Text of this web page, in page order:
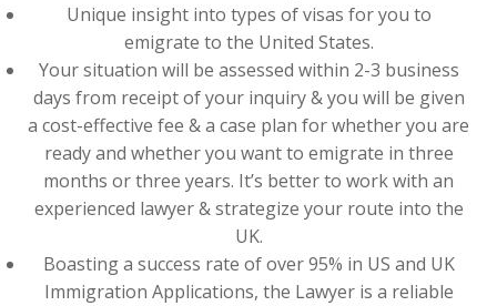
Unique insight into types of visas for you to
emigrate to the United States.
Your situation will be assessed within 2-3 business
days from receipt of your inquiry & you will be given
a cost-effective fee & a case plan for whether you are
ready and whether you want to emigrate in three
months or three years. It’s better to work with an
experienced lawyer & strategize your route into the
UK.
Boasting a success rate of over 95% in US and UK
Immigration Applications, the Lawyer is a reliable